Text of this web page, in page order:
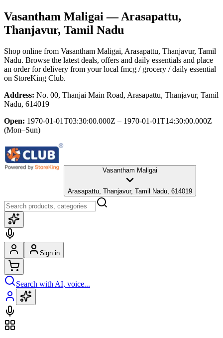
Vasantham Maligai — Arasapattu,
Thanjavur, Tamil Nadu
Shop online from Vasantham Maligai, Arasapattu, Thanjavur, Tamil
Nadu. Browse the latest deals, offers and daily essentials and place
an order for delivery from your local fmcg / grocery / daily essential
on StoreKing Club.
Address: No. 00, Thanjai Main Road, Arasapattu, Thanjavur, Tamil
Nadu, 614019
Open: 1970-01-01T03:30:00.000Z – 1970-01-01T14:30:00.000Z
(Mon–Sun)
Vasantham Maligai
Arasapattu, Thanjavur, Tamil Nadu, 614019
Sign in
Search with AI, voice...